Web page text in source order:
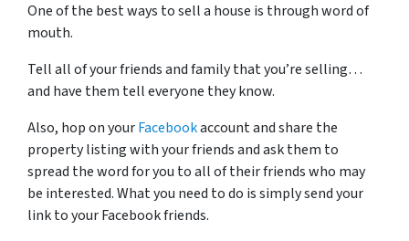
One of the best ways to sell a house is through word of
mouth.
Tell all of your friends and family that you’re selling…
and have them tell everyone they know.
Also, hop on yourFacebookaccount and share the
property listing with your friends and ask them to
spread the word for you to all of their friends who may
be interested. What you need to do is simply send your
link to your Facebook friends.